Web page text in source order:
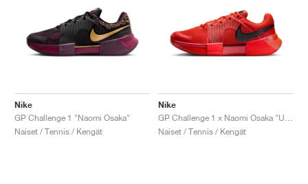
Nike
GP Challenge 1 "Naomi Osaka"
Naiset / Tennis / Kengät
Nike
Naiset / Tennis / Kengät